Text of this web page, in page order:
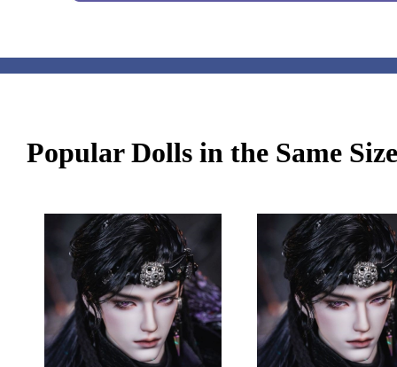
Popular Dolls in the Same Size